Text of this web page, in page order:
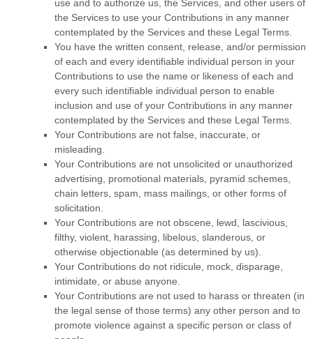
use and to authorize us, the Services, and other users of
the Services to use your Contributions in any manner
contemplated by the Services and these Legal Terms.
You have the written consent, release, and/or permission
of each and every identifiable individual person in your
Contributions to use the name or likeness of each and
every such identifiable individual person to enable
inclusion and use of your Contributions in any manner
contemplated by the Services and these Legal Terms.
Your Contributions are not false, inaccurate, or
misleading.
Your Contributions are not unsolicited or unauthorized
advertising, promotional materials, pyramid schemes,
chain letters, spam, mass mailings, or other forms of
solicitation.
Your Contributions are not obscene, lewd, lascivious,
filthy, violent, harassing, libelous, slanderous, or
otherwise objectionable (as determined by us).
Your Contributions do not ridicule, mock, disparage,
intimidate, or abuse anyone.
Your Contributions are not used to harass or threaten (in
the legal sense of those terms) any other person and to
promote violence against a specific person or class of